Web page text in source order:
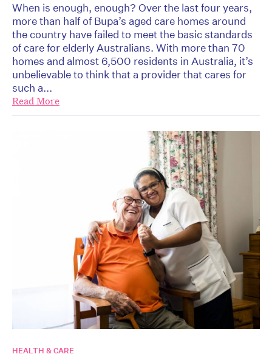
When is enough, enough? Over the last four years,
more than half of Bupa’s aged care homes around
the country have failed to meet the basic standards
of care for elderly Australians. With more than 70
homes and almost 6,500 residents in Australia, it’s
unbelievable to think that a provider that cares for
such a...
Read More
HEALTH & CARE